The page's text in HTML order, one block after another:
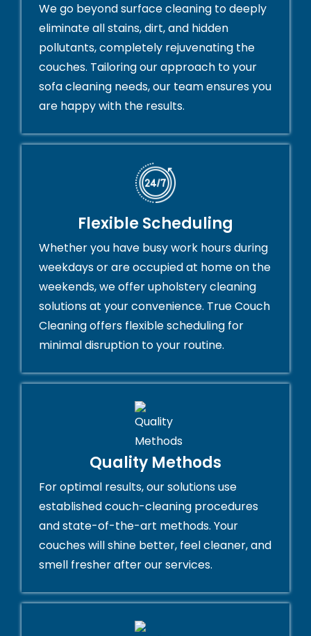
We go beyond surface cleaning to deeply
eliminate all stains, dirt, and hidden
pollutants, completely rejuvenating the
couches. Tailoring our approach to your
sofa cleaning needs, our team ensures you
are happy with the results.
Flexible Scheduling
Whether you have busy work hours during
weekdays or are occupied at home on the
weekends, we offer upholstery cleaning
solutions at your convenience. True Couch
Cleaning offers flexible scheduling for
minimal disruption to your routine.
Quality Methods
For optimal results, our solutions use
established couch-cleaning procedures
and state-of-the-art methods. Your
couches will shine better, feel cleaner, and
smell fresher after our services.